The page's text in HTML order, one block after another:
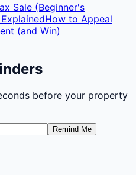
Sale (Beginner's
How to Appeal
(and Win)
before your property
Remind Me